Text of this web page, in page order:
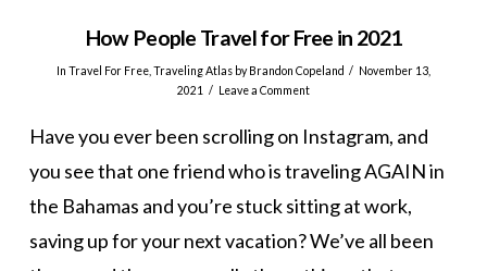
How People Travel for Free in 2021
In Travel For Free, Traveling Atlasby Brandon Copeland
November 13,
2021
Leave a Comment
Have you ever been scrolling on Instagram, and
you see that one friend who is traveling AGAIN in
the Bahamas and you’re stuck sitting at work,
saving up for your next vacation? We’ve all been